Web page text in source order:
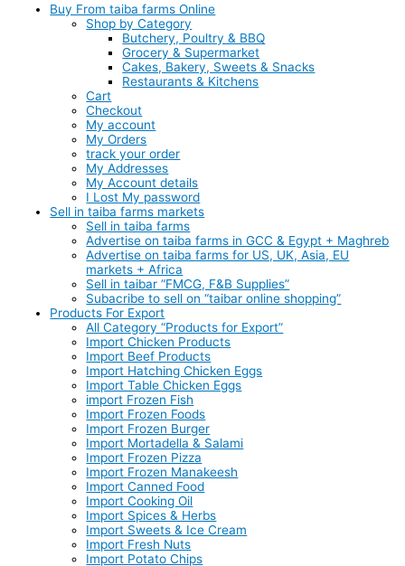
Buy From taiba farms Online
Shop by Category
Butchery, Poultry & BBQ
Grocery & Supermarket
Cakes, Bakery, Sweets & Snacks
Restaurants & Kitchens
Cart
Checkout
My account
My Orders
track your order
My Addresses
My Account details
I Lost My password
Sell in taiba farms markets
Sell in taiba farms
Advertise on taiba farms in GCC & Egypt + Maghreb
Advertise on taiba farms for US, UK, Asia, EU
markets + Africa
Sell in taibar “FMCG, F&B Supplies”
Subacribe to sell on “taibar online shopping”
Products For Export
All Category “Products for Export”
Import Chicken Products
Import Beef Products
Import Hatching Chicken Eggs
Import Table Chicken Eggs
import Frozen Fish
Import Frozen Foods
Import Frozen Burger
Import Mortadella & Salami
Import Frozen Pizza
Import Frozen Manakeesh
Import Canned Food
Import Cooking Oil
Import Spices & Herbs
Import Sweets & Ice Cream
Import Fresh Nuts
Import Potato Chips